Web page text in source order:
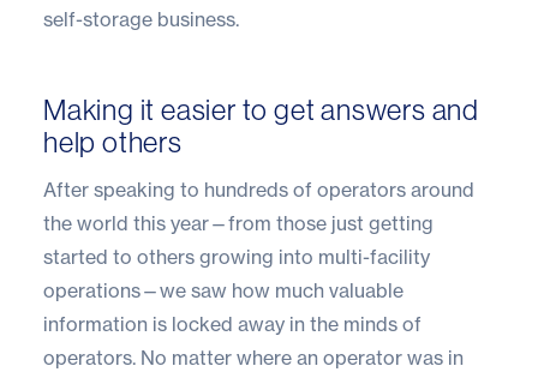
self-storage business.
Making it easier to get answers and
help others
After speaking to hundreds of operators around
the world this year—from those just getting
started to others growing into multi-facility
operations—we saw how much valuable
information is locked away in the minds of
operators. No matter where an operator was in